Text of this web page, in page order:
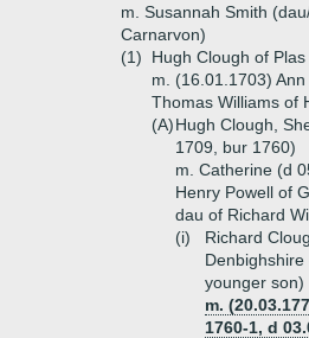
m. Susannah Smith
Carnarvon)
(1)
Hugh Clough of
m. (16.01.1703)
Thomas Williams of
(A)Hugh Clough,
1709, bur 1760)
m. Catherine (d
Henry Powell of
dau of Richard
(i)
Richard
younger son)
m.
1760-1, d